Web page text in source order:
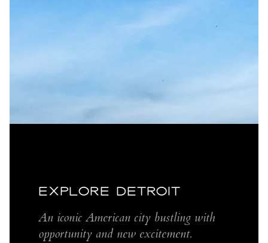
EXPLORE DETROIT
An iconic American city bustling with
opportunity and new excitement.